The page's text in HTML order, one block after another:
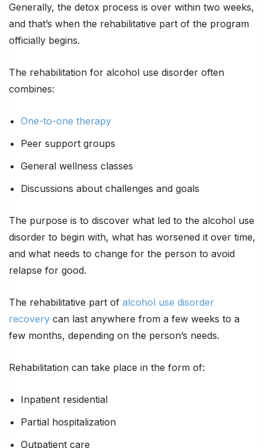
Generally, the detox process is over within two weeks,
and that’s when the rehabilitative part of the program
officially begins.
The rehabilitation for alcohol use disorder often
combines:
One-to-one therapy
Peer support groups
General wellness classes
Discussions about challenges and goals
The purpose is to discover what led to the alcohol use
disorder to begin with, what has worsened it over time,
and what needs to change for the person to avoid
relapse for good.
The rehabilitative part of alcohol use disorder
recovery can last anywhere from a few weeks to a
few months, depending on the person’s needs.
Rehabilitation can take place in the form of:
Inpatient residential
Partial hospitalization
Outpatient care